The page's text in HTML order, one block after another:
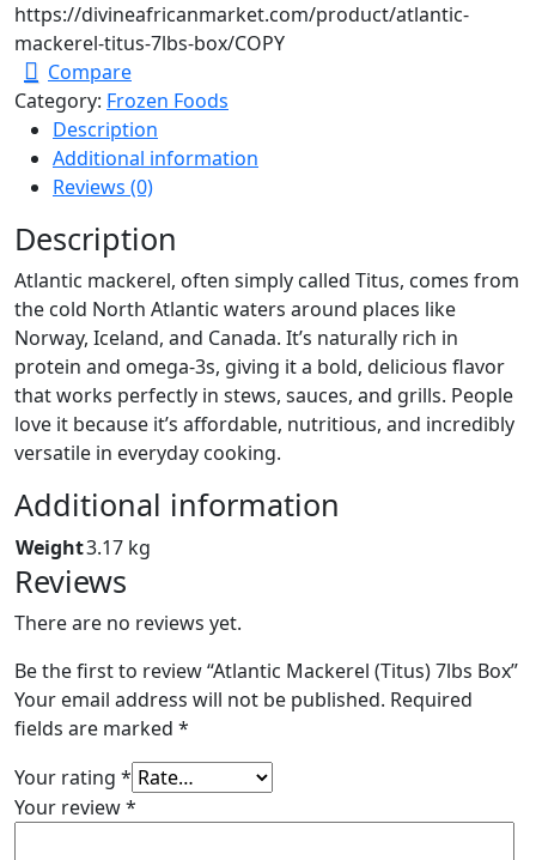
https://divineafricanmarket.com/product/atlantic-
mackerel-titus-7lbs-box/COPY
Compare
Category: Frozen Foods
Description
Additional information
Reviews (0)
Description
Atlantic mackerel, often simply called Titus, comes from
the cold North Atlantic waters around places like
Norway, Iceland, and Canada. It’s naturally rich in
protein and omega‑3s, giving it a bold, delicious flavor
that works perfectly in stews, sauces, and grills. People
love it because it’s affordable, nutritious, and incredibly
versatile in everyday cooking.
Additional information
Weight3.17 kg
Reviews
There are no reviews yet.
Be the first to review “Atlantic Mackerel (Titus) 7lbs Box”
Your email address will not be published. Required
fields are marked *
Your rating *
Your review*